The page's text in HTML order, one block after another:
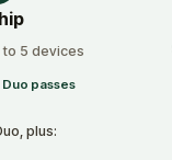
to 5 devices
Duo passes
plus: